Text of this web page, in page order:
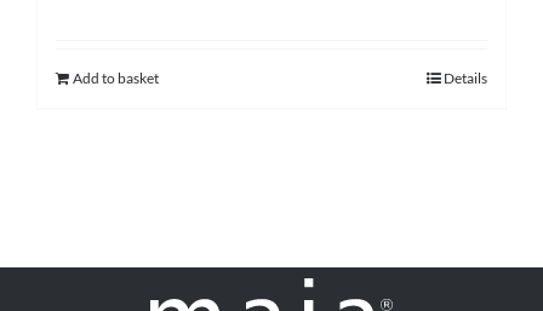
Add to basket Details